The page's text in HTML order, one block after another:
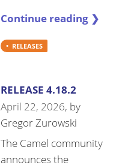
Continue reading ❯
RELEASES
RELEASE 4.18.2
April 22, 2026, by
Gregor Zurowski
The Camel community
announces the